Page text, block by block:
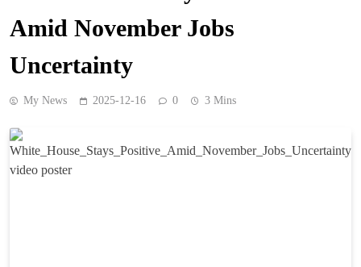
Amid November Jobs
Uncertainty
My News 2025-12-16 0 3 Mins